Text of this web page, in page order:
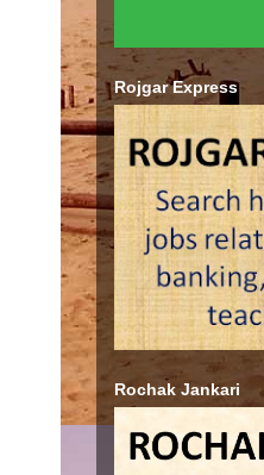
Rojgar Express
Rochak Jankari